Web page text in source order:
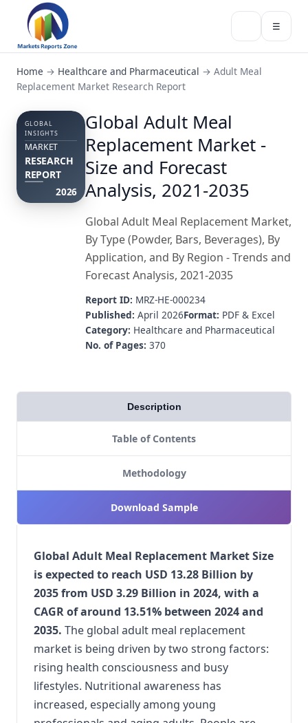
☰
Home → Healthcare and Pharmaceutical → Adult Meal
Replacement Market Research Report
GLOBAL
INSIGHTS
MARKET
RESEARCH
REPORT
2026
Global Adult Meal
Replacement Market -
Size and Forecast
Analysis, 2021-2035
Global Adult Meal Replacement Market,
By Type (Powder, Bars, Beverages), By
Application, and By Region - Trends and
Forecast Analysis, 2021-2035
Report ID: MRZ-HE-000234
Published: April 2026Format: PDF & Excel
Category: Healthcare and Pharmaceutical
No. of Pages: 370
Description
Table of Contents
Methodology
Download Sample
Global Adult Meal Replacement Market Size
is expected to reach USD 13.28 Billion by
2035 from USD 3.29 Billion in 2024, with a
CAGR of around 13.51% between 2024 and
2035. The global adult meal replacement
market is being driven by two strong factors:
rising health consciousness and busy
lifestyles. Nutritional awareness has
increased, especially among young